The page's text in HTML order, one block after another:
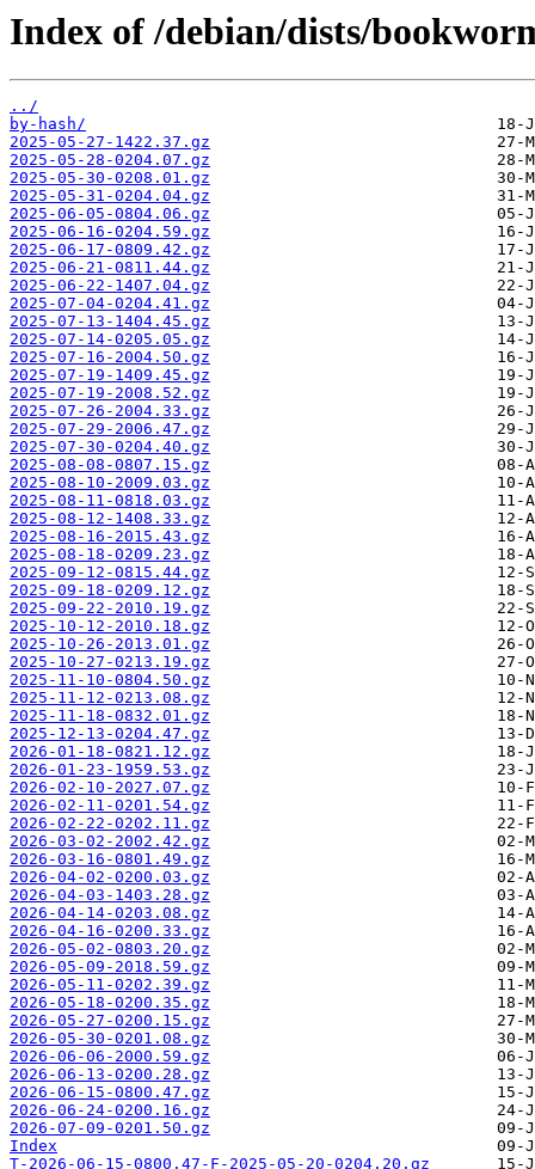
Index of /debian/dists/
../
by-hash/
2025-05-27-1422.37.gz
2025-05-28-0204.07.gz
2025-05-30-0208.01.gz
2025-05-31-0204.04.gz
2025-06-05-0804.06.gz
2025-06-16-0204.59.gz
2025-06-17-0809.42.gz
2025-06-21-0811.44.gz
2025-06-22-1407.04.gz
2025-07-04-0204.41.gz
2025-07-13-1404.45.gz
2025-07-14-0205.05.gz
2025-07-16-2004.50.gz
2025-07-19-1409.45.gz
2025-07-19-2008.52.gz
2025-07-26-2004.33.gz
2025-07-29-2006.47.gz
2025-07-30-0204.40.gz
2025-08-08-0807.15.gz
2025-08-10-2009.03.gz
2025-08-11-0818.03.gz
2025-08-12-1408.33.gz
2025-08-16-2015.43.gz
2025-08-18-0209.23.gz
2025-09-12-0815.44.gz
2025-09-18-0209.12.gz
2025-09-22-2010.19.gz
2025-10-12-2010.18.gz
2025-10-26-2013.01.gz
2025-10-27-0213.19.gz
2025-11-10-0804.50.gz
2025-11-12-0213.08.gz
2025-11-18-0832.01.gz
2025-12-13-0204.47.gz
2026-01-18-0821.12.gz
2026-01-23-1959.53.gz
2026-02-10-2027.07.gz
2026-02-11-0201.54.gz
2026-02-22-0202.11.gz
2026-03-02-2002.42.gz
2026-03-16-0801.49.gz
2026-04-02-0200.03.gz
2026-04-03-1403.28.gz
2026-04-14-0203.08.gz
2026-04-16-0200.33.gz
2026-05-02-0803.20.gz
2026-05-09-2018.59.gz
2026-05-11-0202.39.gz
2026-05-18-0200.35.gz
2026-05-27-0200.15.gz
2026-05-30-0201.08.gz
2026-06-06-2000.59.gz
2026-06-13-0200.28.gz
2026-06-15-0800.47.gz
2026-06-24-0200.16.gz
2026-07-09-0201.50.gz
Index
T-2026-06-15-0800.47-F-2025-05-20-0204.20.gz